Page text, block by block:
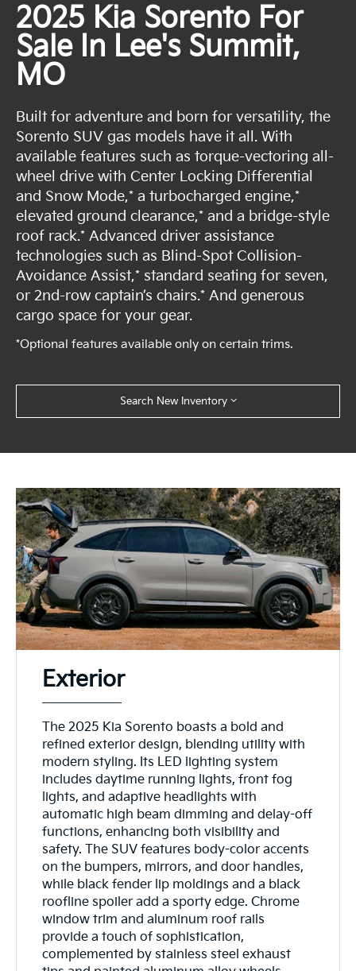
2025 Kia Sorento For
Sale In Lee's Summit,
MO
Built for adventure and born for versatility, the
Sorento SUV gas models have it all. With
available features such as torque-vectoring all-
wheel drive with Center Locking Differential
and Snow Mode,* a turbocharged engine,*
elevated ground clearance,* and a bridge-style
roof rack.* Advanced driver assistance
technologies such as Blind-Spot Collision-
Avoidance Assist,* standard seating for seven,
or 2nd-row captain’s chairs.* And generous
cargo space for your gear.
*Optional features available only on certain trims.
Search New Inventory
Exterior
The 2025 Kia Sorento boasts a bold and
refined exterior design, blending utility with
modern styling. Its LED lighting system
includes daytime running lights, front fog
lights, and adaptive headlights with
automatic high beam dimming and delay-off
functions, enhancing both visibility and
safety. The SUV features body-color accents
on the bumpers, mirrors, and door handles,
while black fender lip moldings and a black
roofline spoiler add a sporty edge. Chrome
window trim and aluminum roof rails
provide a touch of sophistication,
complemented by stainless steel exhaust